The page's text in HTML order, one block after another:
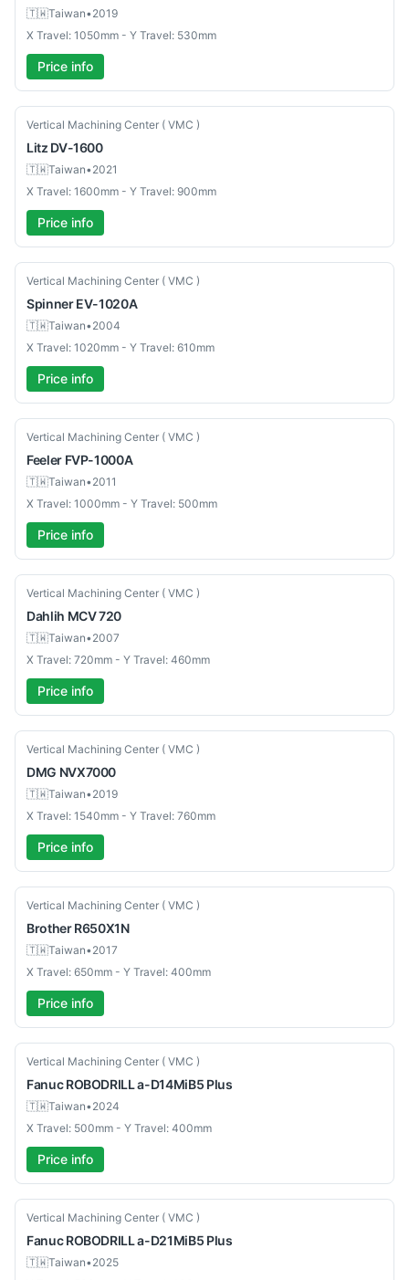
🇹🇼Taiwan•2019
X Travel: 1050mm - Y Travel: 530mm
Price info
Used
Vertical Machining Center ( VMC )
Litz DV-1600
🇹🇼Taiwan•2021
X Travel: 1600mm - Y Travel: 900mm
Price info
Used
Vertical Machining Center ( VMC )
Spinner EV-1020A
🇹🇼Taiwan•2004
X Travel: 1020mm - Y Travel: 610mm
Price info
Used
Vertical Machining Center ( VMC )
Feeler FVP-1000A
🇹🇼Taiwan•2011
X Travel: 1000mm - Y Travel: 500mm
Price info
Used
Vertical Machining Center ( VMC )
Dahlih MCV 720
🇹🇼Taiwan•2007
X Travel: 720mm - Y Travel: 460mm
Price info
Used
Vertical Machining Center ( VMC )
DMG NVX7000
🇹🇼Taiwan•2019
X Travel: 1540mm - Y Travel: 760mm
Price info
Used
Vertical Machining Center ( VMC )
Brother R650X1N
🇹🇼Taiwan•2017
X Travel: 650mm - Y Travel: 400mm
Price info
Used
Vertical Machining Center ( VMC )
Fanuc ROBODRILL a-D14MiB5 Plus
🇹🇼Taiwan•2024
X Travel: 500mm - Y Travel: 400mm
Price info
Used
Vertical Machining Center ( VMC )
Fanuc ROBODRILL a-D21MiB5 Plus
🇹🇼Taiwan•2025